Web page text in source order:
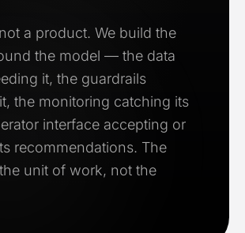
a product. We build the
the model — the data
it, the guardrails
the monitoring catching its
interface accepting or
recommendations. The
unit of work, not the